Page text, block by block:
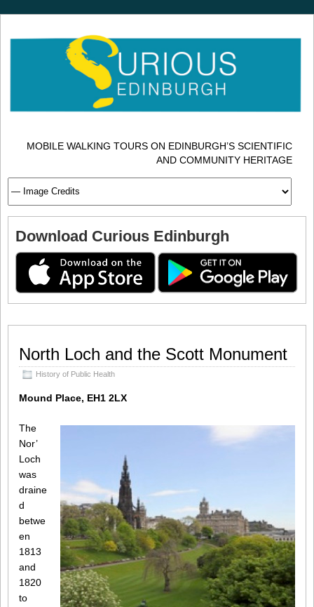
MOBILE WALKING TOURS ON EDINBURGH’S SCIENTIFIC
AND COMMUNITY HERITAGE
Download Curious Edinburgh
North Loch and the Scott Monument
History of Public Health
Mound Place, EH1 2LX
The
Nor’
Loch
was
draine
d
betwe
en
1813
and
1820
to